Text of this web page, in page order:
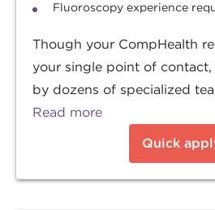
Fluoroscopy experience
Though your CompHealth
your single point of contact,
by dozens of specialized
Read more
Quick